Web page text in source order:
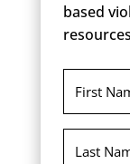
based